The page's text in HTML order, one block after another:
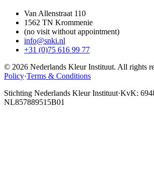
Van Allenstraat 110
1562 TN Krommenie
(no visit without appointment)
info@snki.nl
+31 (0)75 616 99 77
© 2026 Nederlands Kleur Instituut. All rights
Policy·Terms & Conditions
Stichting Nederlands Kleur Instituut·KvK:
NL857889515B01